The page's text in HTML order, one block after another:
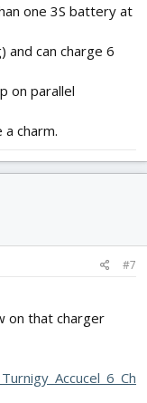
one 3S battery at
and can charge 6
on parallel
charm.
#7
on that charger